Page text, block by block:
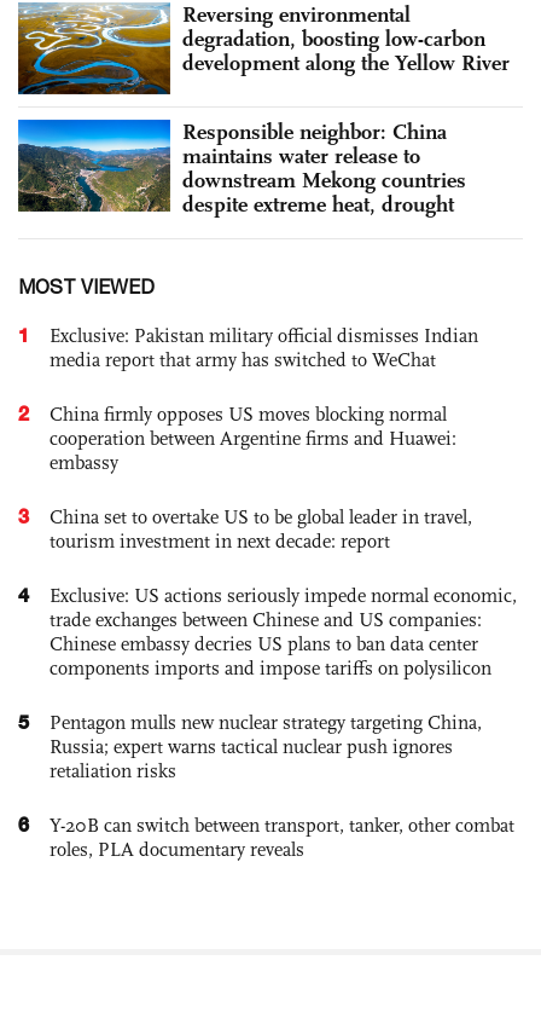
Reversing environmental
degradation, boosting low-carbon
development along the Yellow River
Responsible neighbor: China
maintains water release to
downstream Mekong countries
despite extreme heat, drought
MOST VIEWED
1
Exclusive: Pakistan military official dismisses Indian
media report that army has switched to WeChat
2
China firmly opposes US moves blocking normal
cooperation between Argentine firms and Huawei:
embassy
3
China set to overtake US to be global leader in travel,
tourism investment in next decade: report
4
Exclusive: US actions seriously impede normal economic,
trade exchanges between Chinese and US companies:
Chinese embassy decries US plans to ban data center
components imports and impose tariffs on polysilicon
5
Pentagon mulls new nuclear strategy targeting China,
Russia; expert warns tactical nuclear push ignores
retaliation risks
6
Y-20B can switch between transport, tanker, other combat
roles, PLA documentary reveals